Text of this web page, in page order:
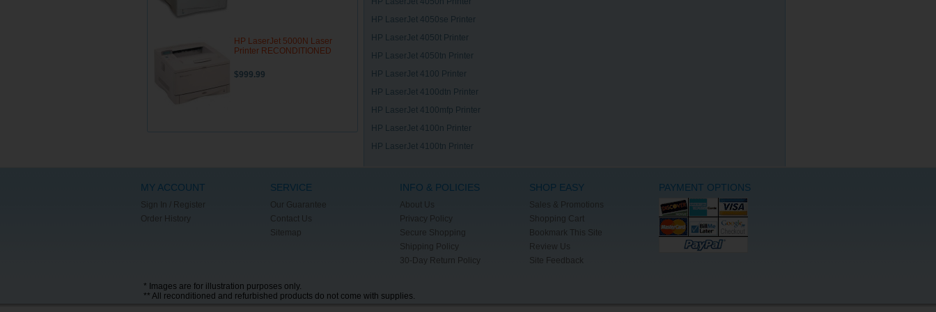
HP LaserJet 5000N Laser
Printer RECONDITIONED
$999.99
HP LaserJet 4050se Printer
HP LaserJet 4050t Printer
HP LaserJet 4050tn Printer
HP LaserJet 4100 Printer
HP LaserJet 4100dtn Printer
HP LaserJet 4100mfp Printer
HP LaserJet 4100n Printer
HP LaserJet 4100tn Printer
MY ACCOUNT
Sign In / Register
Order History
SERVICE
Our Guarantee
Contact Us
Sitemap
INFO & POLICIES
About Us
Privacy Policy
Secure Shopping
Shipping Policy
30-Day Return Policy
SHOP EASY
Sales & Promotions
Shopping Cart
Bookmark This Site
Review Us
Site Feedback
PAYMENT OPTIONS
* Images are for illustration purposes only.
** All reconditioned and refurbished products do not come with supplies.